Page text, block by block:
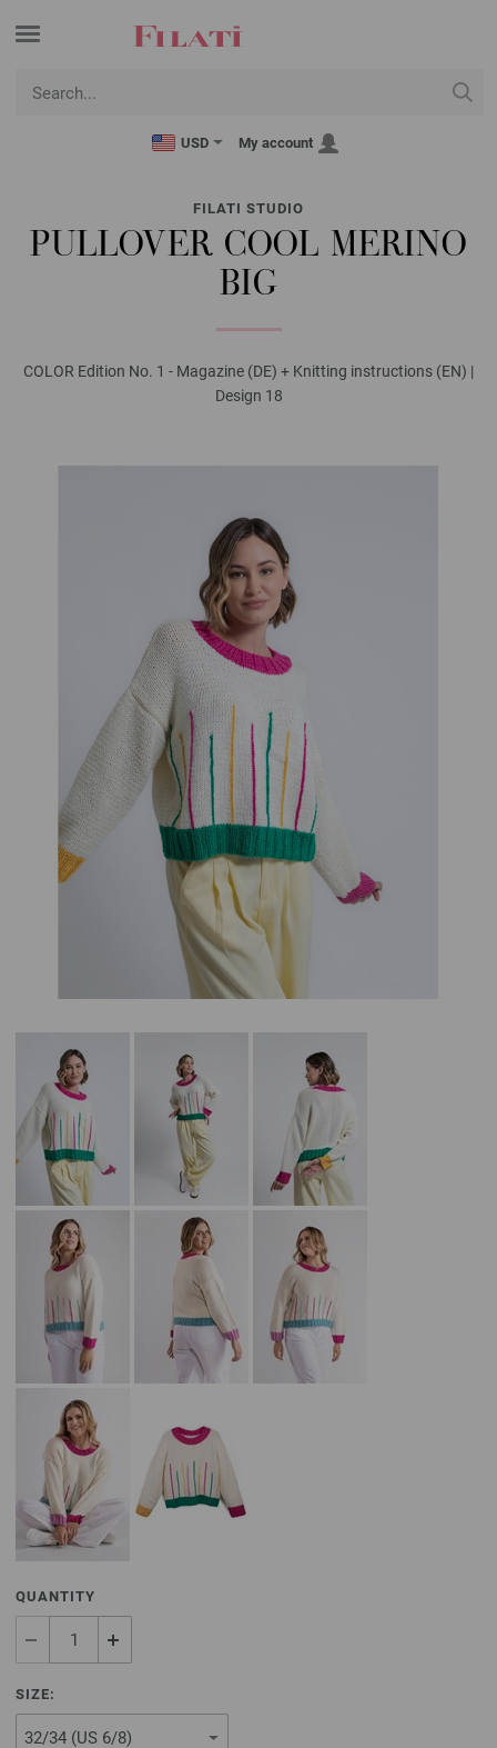
USD My account
FILATI STUDIO
PULLOVER COOL MERINO
BIG
COLOR Edition No. 1 - Magazine (DE) + Knitting instructions (EN) |
Design 18
QUANTITY
SIZE: